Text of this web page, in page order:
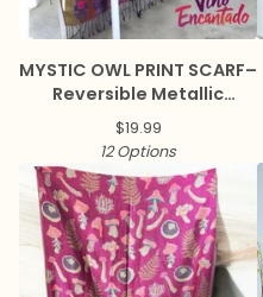
MYSTIC OWL PRINT SCARF–
Reversible Metallic
Pashmina
$19.99
12 Options